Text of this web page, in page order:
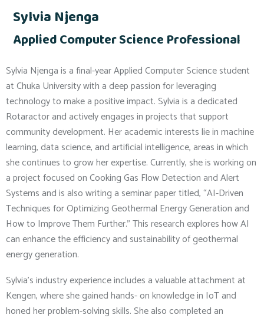
Sylvia Njenga
Applied Computer Science Professional
Sylvia Njenga is a final-year Applied Computer Science student
at Chuka University with a deep passion for leveraging
technology to make a positive impact. Sylvia is a dedicated
Rotaractor and actively engages in projects that support
community development. Her academic interests lie in machine
learning, data science, and artificial intelligence, areas in which
she continues to grow her expertise. Currently, she is working on
a project focused on Cooking Gas Flow Detection and Alert
Systems and is also writing a seminar paper titled, “AI-Driven
Techniques for Optimizing Geothermal Energy Generation and
How to Improve Them Further.” This research explores how AI
can enhance the efficiency and sustainability of geothermal
energy generation.
Sylvia’s industry experience includes a valuable attachment at
Kengen, where she gained hands- on knowledge in IoT and
honed her problem-solving skills. She also completed an